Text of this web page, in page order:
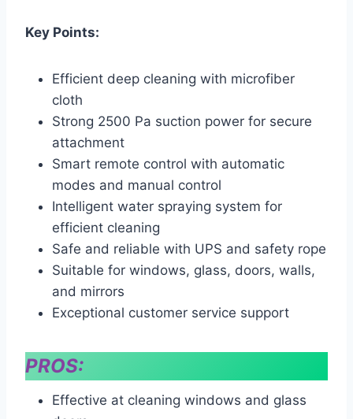
Key Points:
Efficient deep cleaning with microfiber
cloth
Strong 2500 Pa suction power for secure
attachment
Smart remote control with automatic
modes and manual control
Intelligent water spraying system for
efficient cleaning
Safe and reliable with UPS and safety rope
Suitable for windows, glass, doors, walls,
and mirrors
Exceptional customer service support
PROS:
Effective at cleaning windows and glass